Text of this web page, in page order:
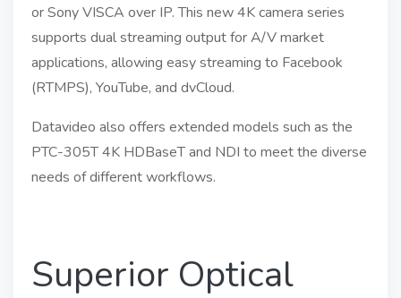
or Sony VISCA over IP. This new 4K camera series
supports dual streaming output for A/V market
applications, allowing easy streaming to Facebook
(RTMPS), YouTube, and dvCloud.
Datavideo also offers extended models such as the
PTC-305T 4K HDBaseT and NDI to meet the diverse
needs of different workflows.
Superior Optical